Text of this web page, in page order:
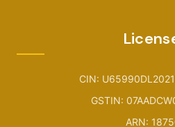
CIN:
GSTIN:
ARN: